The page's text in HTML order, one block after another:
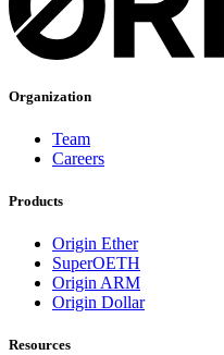
Organization
Team
Careers
Products
Origin Ether
SuperOETH
Origin ARM
Origin Dollar
Resources